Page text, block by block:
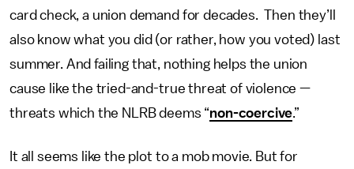
card check, a union demand for decades. Then they’ll
also know what you did (or rather, how you voted) last
summer. And failing that, nothing helps the union
cause like the tried-and-true threat of violence —
threats which the NLRB deems “non-coercive.”
It all seems like the plot to a mob movie. But for